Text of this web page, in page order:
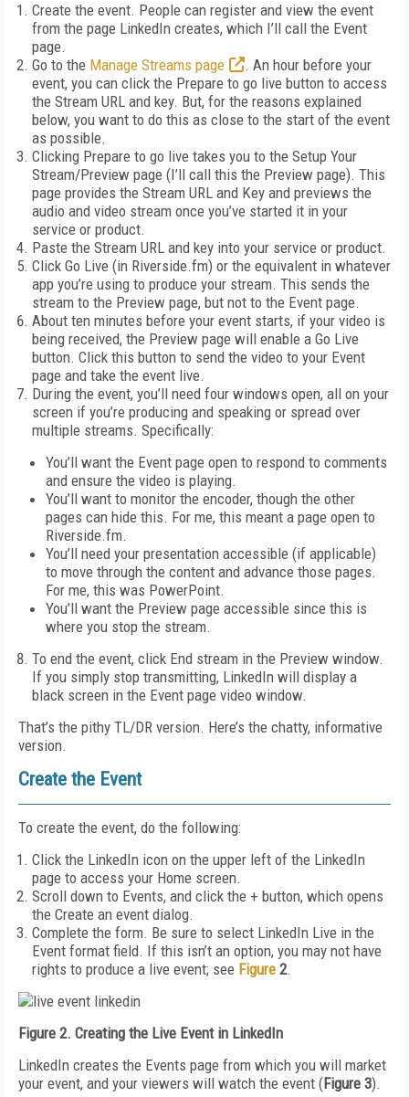
Create the event. People can register and view the event
from the page LinkedIn creates, which I’ll call the Event
page.
Go to the Manage Streams page
. An hour before your
event, you can click the Prepare to go live button to access
the Stream URL and key. But, for the reasons explained
below, you want to do this as close to the start of the event
as possible.
Clicking Prepare to go live takes you to the Setup Your
Stream/Preview page (I’ll call this the Preview page). This
page provides the Stream URL and Key and previews the
audio and video stream once you’ve started it in your
service or product.
Paste the Stream URL and key into your service or product.
Click Go Live (in Riverside.fm) or the equivalent in whatever
app you’re using to produce your stream. This sends the
stream to the Preview page, but not to the Event page.
About ten minutes before your event starts, if your video is
being received, the Preview page will enable a Go Live
button. Click this button to send the video to your Event
page and take the event live.
During the event, you’ll need four windows open, all on your
screen if you’re producing and speaking or spread over
multiple streams. Specifically:
You’ll want the Event page open to respond to comments
and ensure the video is playing.
You’ll want to monitor the encoder, though the other
pages can hide this. For me, this meant a page open to
Riverside.fm.
You’ll need your presentation accessible (if applicable)
to move through the content and advance those pages.
For me, this was PowerPoint.
You’ll want the Preview page accessible since this is
where you stop the stream.
To end the event, click End stream in the Preview window.
If you simply stop transmitting, LinkedIn will display a
black screen in the Event page video window.
That’s the pithy TL/DR version. Here’s the chatty, informative
version.
Create the Event
To create the event, do the following:
Click the LinkedIn icon on the upper left of the LinkedIn
page to access your Home screen.
Scroll down to Events, and click the + button, which opens
the Create an event dialog.
Complete the form. Be sure to select LinkedIn Live in the
Event format field. If this isn’t an option, you may not have
rights to produce a live event; see Figure 2.
Figure 2. Creating the Live Event in LinkedIn
LinkedIn creates the Events page from which you will market
your event, and your viewers will watch the event (Figure 3).